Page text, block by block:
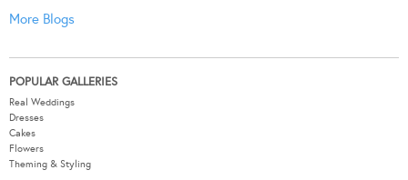
More Blogs
POPULAR GALLERIES
Real Weddings
Dresses
Cakes
Flowers
Theming & Styling